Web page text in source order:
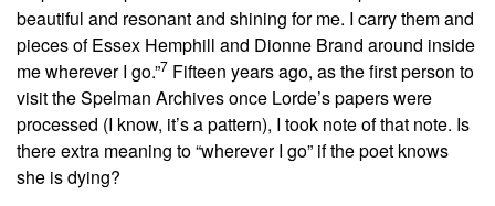
beautiful and resonant and shining for me. I carry them and
pieces of Essex Hemphill and Dionne Brand around inside
me wherever I go.”7 Fifteen years ago, as the first person to
visit the Spelman Archives once Lorde’s papers were
processed (I know, it’s a pattern), I took note of that note. Is
there extra meaning to “wherever I go” if the poet knows
she is dying?